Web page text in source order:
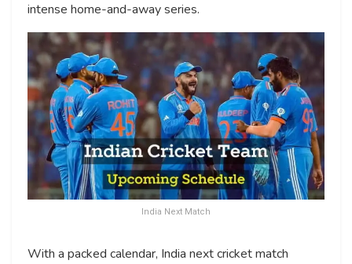
intense home-and-away series.
India Next Match
With a packed calendar, India next cricket match